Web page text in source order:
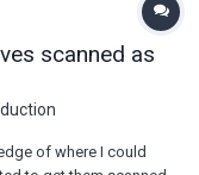
scanned as
of where I could